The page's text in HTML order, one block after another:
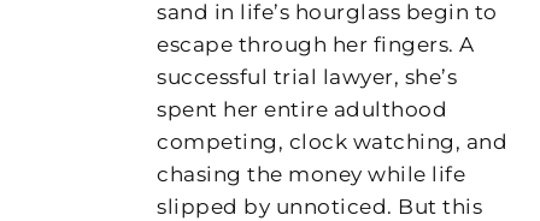
sand in life’s hourglass begin to
escape through her fingers. A
successful trial lawyer, she’s
spent her entire adulthood
competing, clock watching, and
chasing the money while life
slipped by unnoticed. But this